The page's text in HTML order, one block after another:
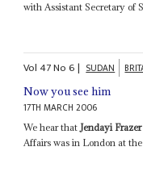
with Assistant Secretary of
Vol47No6| SUDAN
Now you see him
17TH MARCH 2006
We hear that Jendayi Frazer
Affairs was in London at